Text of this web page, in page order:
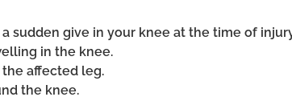
sudden give in your knee at the time of
in the knee.
affected leg.
the knee.